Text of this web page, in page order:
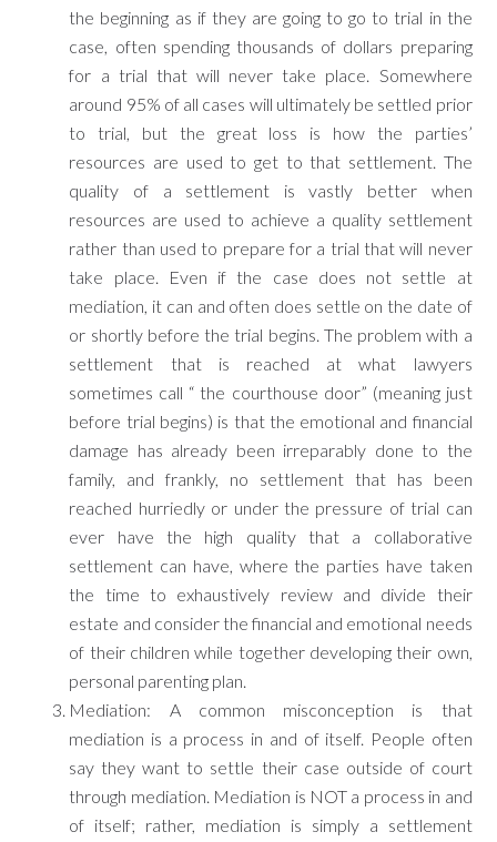
the beginning as if they are going to go to trial in the
case, often spending thousands of dollars preparing
for a trial that will never take place. Somewhere
around 95% of all cases will ultimately be settled prior
to trial, but the great loss is how the parties’
resources are used to get to that settlement. The
quality of a settlement is vastly better when
resources are used to achieve a quality settlement
rather than used to prepare for a trial that will never
take place. Even if the case does not settle at
mediation, it can and often does settle on the date of
or shortly before the trial begins. The problem with a
settlement that is reached at what lawyers
sometimes call “ the courthouse door” (meaning just
before trial begins) is that the emotional and financial
damage has already been irreparably done to the
family, and frankly, no settlement that has been
reached hurriedly or under the pressure of trial can
ever have the high quality that a collaborative
settlement can have, where the parties have taken
the time to exhaustively review and divide their
estate and consider the financial and emotional needs
of their children while together developing their own,
personal parenting plan.
Mediation: A common misconception is that
mediation is a process in and of itself. People often
say they want to settle their case outside of court
through mediation. Mediation is NOT a process in and
of itself; rather, mediation is simply a settlement